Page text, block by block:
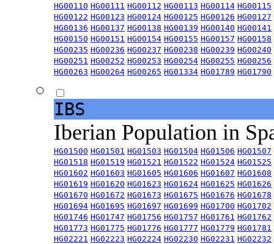
HG00110 HG00111 HG00112 HG00113 HG00114 HG00115
HG00122 HG00123 HG00124 HG00125 HG00126 HG00127
HG00136 HG00137 HG00138 HG00139 HG00140 HG00141
HG00150 HG00151 HG00154 HG00155 HG00157 HG00158
HG00235 HG00236 HG00237 HG00238 HG00239 HG00240
HG00251 HG00252 HG00253 HG00254 HG00255 HG00256
HG00263 HG00264 HG00265 HG01334 HG01789 HG01790
IBS
Iberian Population in
HG01500 HG01501 HG01503 HG01504 HG01506 HG01507
HG01518 HG01519 HG01521 HG01522 HG01524 HG01525
HG01602 HG01603 HG01605 HG01606 HG01607 HG01608
HG01619 HG01620 HG01623 HG01624 HG01625 HG01626
HG01670 HG01672 HG01673 HG01675 HG01676 HG01678
HG01694 HG01695 HG01697 HG01699 HG01700 HG01702
HG01746 HG01747 HG01756 HG01757 HG01761 HG01762
HG01773 HG01775 HG01776 HG01777 HG01779 HG01781
HG02221 HG02223 HG02224 HG02230 HG02231 HG02232